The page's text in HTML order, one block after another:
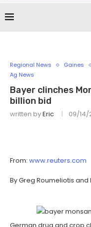
Regional News Gaines
Ag News
Bayer clinches
billion bid
written byEric 09/14/
From: www.reuters.com
By Greg Roumeliotis and